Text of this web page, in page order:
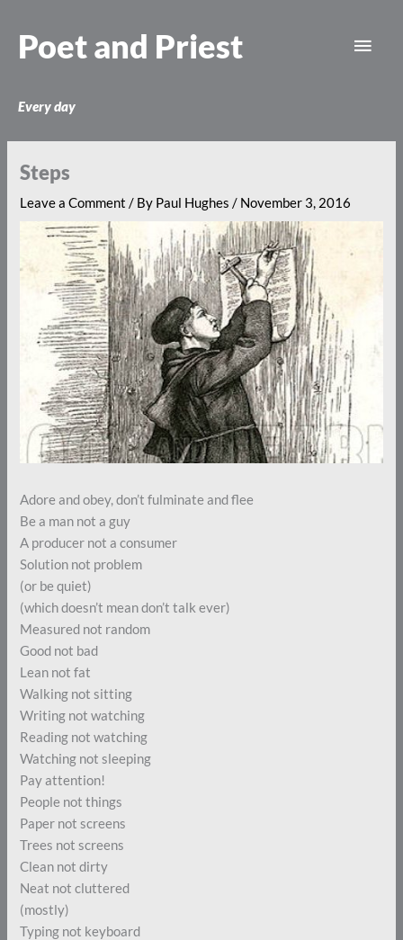
content
Poet and Priest
Every day
Steps
Leave a Comment / By Paul Hughes/ November 3, 2016
Adore and obey, don’t fulminate and flee
Be a man not a guy
A producer not a consumer
Solution not problem
(or be quiet)
(which doesn’t mean don’t talk ever)
Measured not random
Good not bad
Lean not fat
Walking not sitting
Writing not watching
Reading not watching
Watching not sleeping
Pay attention!
People not things
Paper not screens
Trees not screens
Clean not dirty
Neat not cluttered
(mostly)
Typing not keyboard